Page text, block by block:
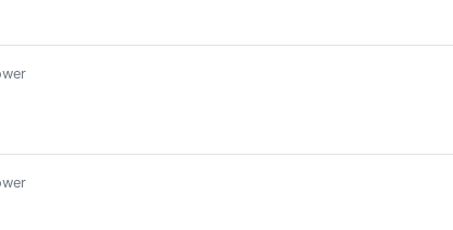
a trained mechanical engineer with love for music & photography